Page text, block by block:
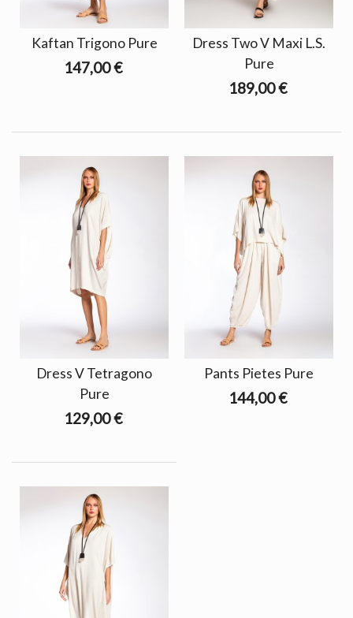
Kaftan Trigono Pure
147,00 €
Dress Two V Maxi L.S.
Pure
189,00 €
Dress V Tetragono
Pure
129,00 €
Pants Pietes Pure
144,00 €